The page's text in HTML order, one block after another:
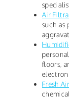
Air
such as
floors,
Fresh